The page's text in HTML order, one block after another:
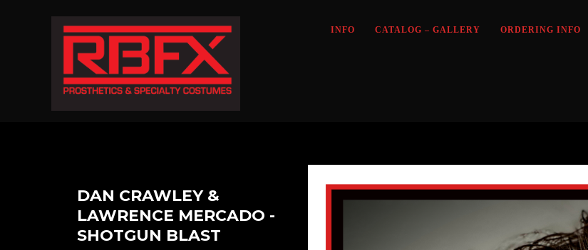
INFO CATALOG – GALLERY ORDERING INFO
DAN CRAWLEY &
LAWRENCE MERCADO -
SHOTGUN BLAST